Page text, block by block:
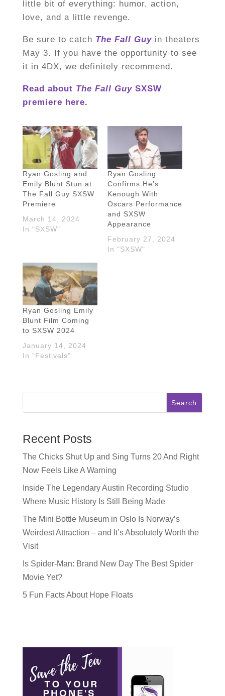
little bit of everything: humor, action,
love, and a little revenge.
Be sure to catch The Fall Guyin theaters
May 3. If you have the opportunity to see
it in 4DX, we definitely recommend.
Read about The Fall GuySXSW
premiere here.
Ryan Gosling and
Emily Blunt Stun at
The Fall Guy SXSW
Premiere
March 14, 2024
In "SXSW"
Ryan Gosling
Confirms He’s
Kenough With
Oscars Performance
and SXSW
Appearance
February 27, 2024
In "SXSW"
Ryan Gosling Emily
Blunt Film Coming
to SXSW 2024
January 14, 2024
In "Festivals"
Search
Recent Posts
The Chicks Shut Up and Sing Turns 20 And Right
Now Feels Like A Warning
Inside The Legendary Austin Recording Studio
Where Music History Is Still Being Made
The Mini Bottle Museum in Oslo Is Norway’s
Weirdest Attraction – and It’s Absolutely Worth the
Visit
Is Spider-Man: Brand New Day The Best Spider
Movie Yet?
5 Fun Facts About Hope Floats